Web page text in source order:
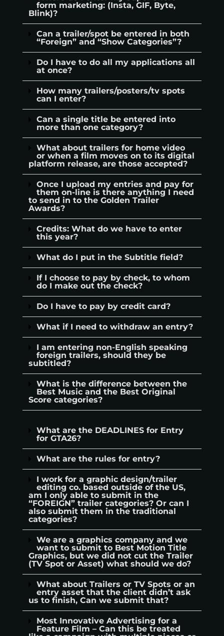
form marketing: (Insta, GIF, Byte,
Blink)?
Can a trailer/spot be entered in both
“Foreign” and “Show Categories”?
Do I have to do all my applications all
at once?
How many trailers/posters/tv spots
can I enter?
Can a single title be entered into
more than one category?
What about trailers for home video
or when a film moves on to its digital
platform release, are those accepted?
Once I upload my entries and pay for
them on-line is there anything I need
to send in to the Golden Trailer
Awards?
Credits: What do we have to enter
this year?
What do I put in the Subtitle field?
If I choose to pay by check, to whom
do I make out the check?
Do I have to pay by credit card?
What if I need to withdraw an entry?
I am entering non-English speaking
foreign trailers, should they be
subtitled?
What is the difference between the
Best Music and the Best Original
Score categories?
What are the DEADLINES for Entry
for GTA26?
What are the rules for entry?
I work for a graphic design/trailer
editing co. based outside of the US,
am I only able to submit in the
“FOREIGN” trailer categories? Or can I
also submit them in the traditional
categories?
We are a graphics company and we
want to submit to Best Motion Title
Graphics, but we did not cut the Trailer
(TV Spot or Asset) what should we do?
What about Trailers or TV Spots or an
entry asset that the client didn’t ask
us to finish, Can we submit that?
Most Innovative Advertising for a
Feature Film – Can this be treated